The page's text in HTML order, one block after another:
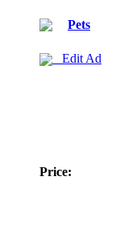
Pets
Edit Ad
Price: